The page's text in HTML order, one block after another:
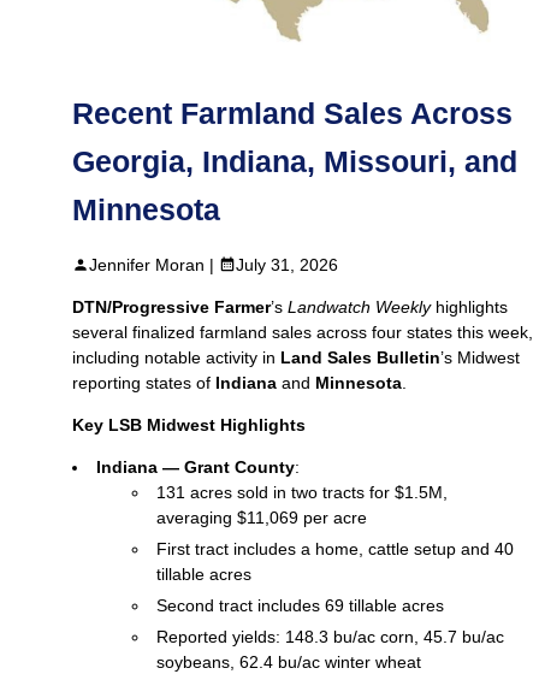
Recent Farmland Sales Across
Georgia, Indiana, Missouri, and
Minnesota
Jennifer Moran | July 31, 2026
DTN/Progressive Farmer’s Landwatch Weeklyhighlights
several finalized farmland sales across four states this week,
including notable activity in Land Sales Bulletin’s Midwest
reporting states of Indiana and Minnesota
Key LSB Midwest Highlights
Indiana — Grant County:
131 acres sold in two tracts for $1.5M,
averaging $11,069 per acre
First tract includes a home, cattle setup and 40
tillable acres
Second tract includes 69 tillable acres
Reported yields: 148.3 bu/ac corn, 45.7 bu/ac
soybeans, 62.4 bu/ac winter wheat